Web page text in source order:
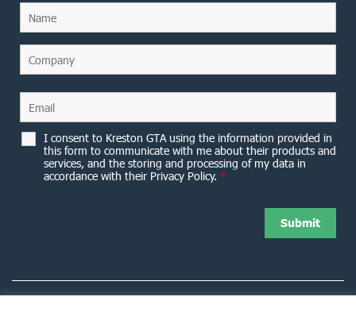
I consent to Kreston GTA using the information provided in
this form to communicate with me about their products and
services, and the storing and processing of my data in
accordance with their Privacy Policy. *